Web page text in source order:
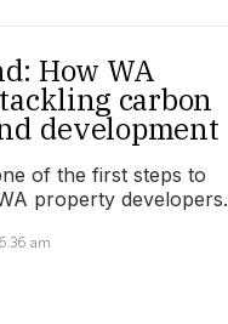
How WA
carbon
development
of the first steps to
property developers.
am